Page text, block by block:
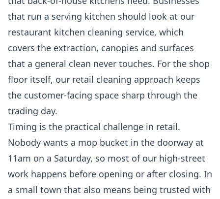
that run a serving kitchen should look at our
restaurant kitchen cleaning service, which
covers the extraction, canopies and surfaces
that a general clean never touches. For the shop
floor itself, our retail cleaning approach keeps
the customer-facing space sharp through the
trading day.
Timing is the practical challenge in retail.
Nobody wants a mop bucket in the doorway at
11am on a Saturday, so most of our high-street
work happens before opening or after closing. In
a small town that also means being trusted with